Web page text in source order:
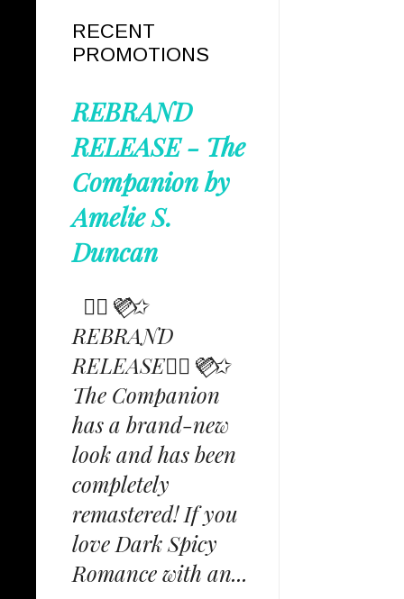
RECENT
PROMOTIONS
REBRAND
RELEASE - The
Companion by
Amelie S.
Duncan
✩⃟💜⃟✩
REBRAND
RELEASE✩⃟💜⃟✩
The Companion
has a brand-new
look and has been
completely
remastered! If you
love Dark Spicy
Romance with an...